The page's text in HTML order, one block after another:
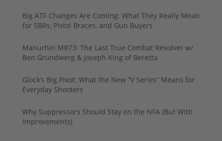
Big ATF Changes Are Coming: What They Really Mean
for SBRs, Pistol Braces, and Gun Buyers
Manurhin MR73: The Last True Combat Revolver w/
Ben Grundwerg & Joseph King of Beretta
Glock’s Big Pivot: What the New “V Series” Means for
Everyday Shooters
Why Suppressors Should Stay on the NFA (But With
Improvements)